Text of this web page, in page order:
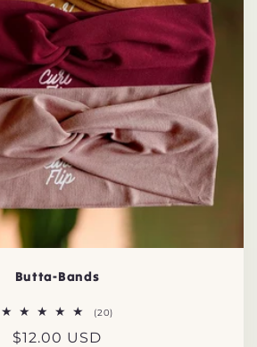
Butta-Bands
(20)
Regular
$12.00 USD